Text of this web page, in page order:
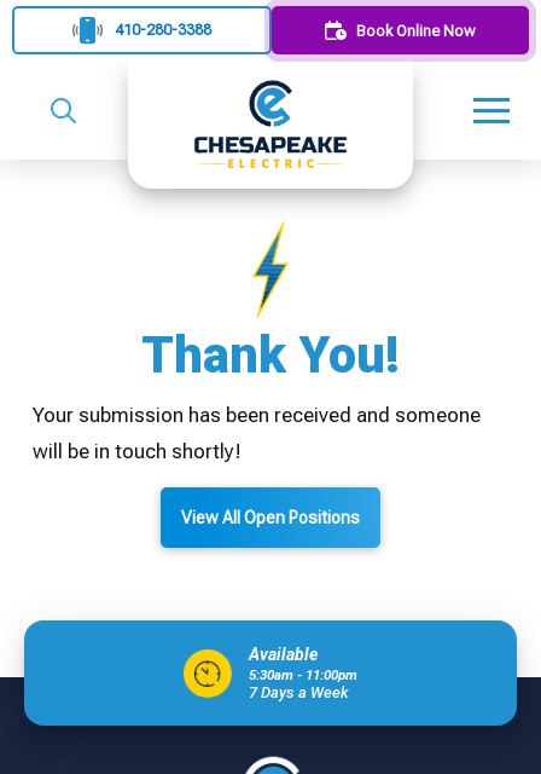
410-280-3388 Book Online Now
Thank You!
Your submission has been received and someone
will be in touch shortly!
View All Open Positions
Available
5:30am - 11:00pm
7 Days a Week